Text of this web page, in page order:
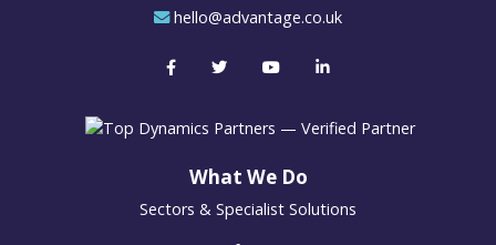
hello@advantage.co.uk
What We Do
Sectors & Specialist Solutions